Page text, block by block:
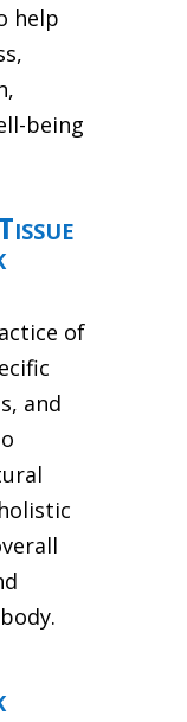
help
being
of
and